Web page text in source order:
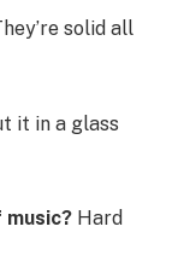
solid all
it in a glass
music? Hard